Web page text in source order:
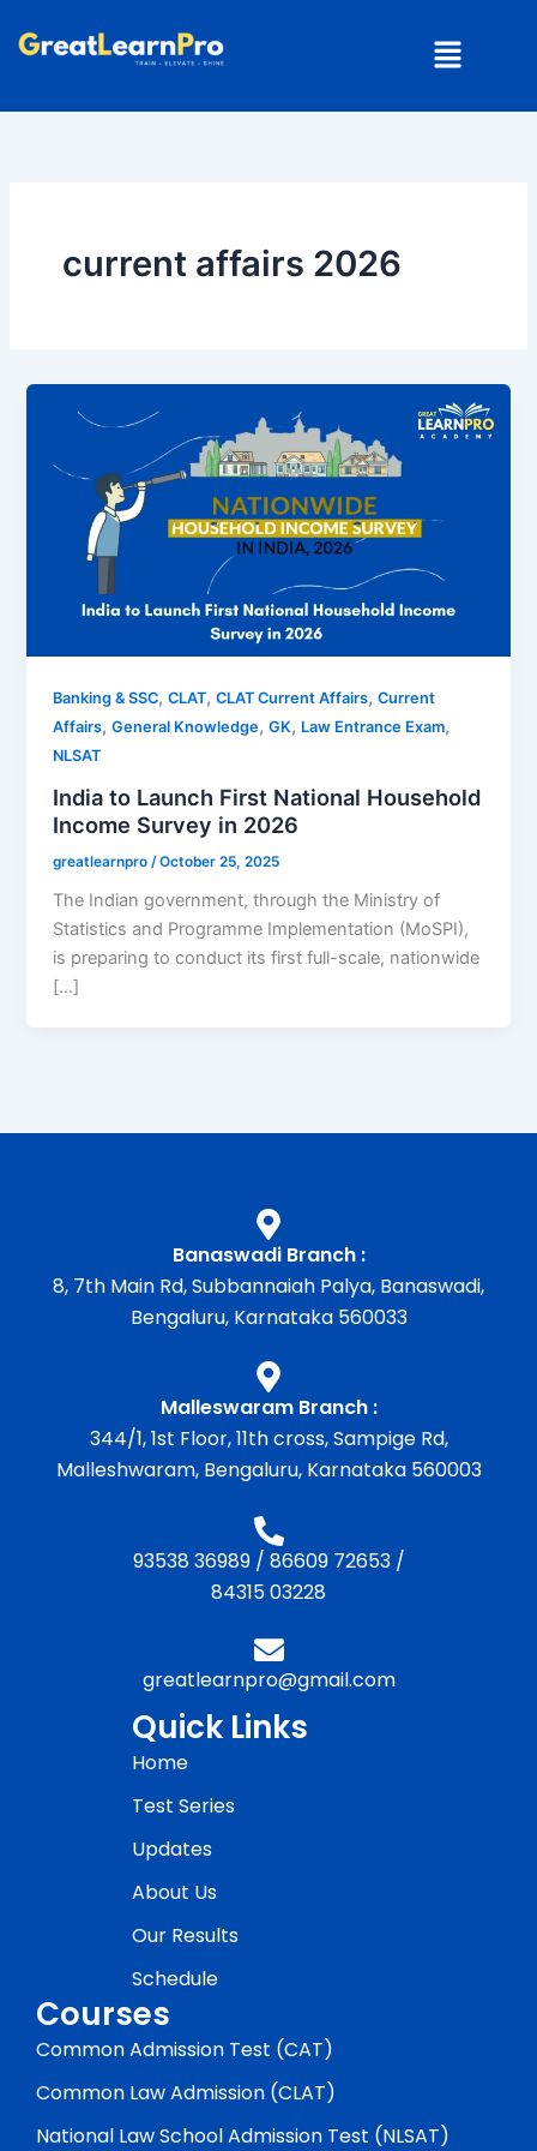
Menu
current affairs 2026
Banking & SSC,CLAT,CLAT Current Affairs,Current
Affairs,General Knowledge,GK, Law Entrance Exam,
NLSAT
India to Launch First National Household
Income Survey in 2026
greatlearnpro /October 25, 2025
The Indian government, through the Ministry of
Statistics and Programme Implementation (MoSPI),
is preparing to conduct its first full-scale, nationwide
[…]
Banaswadi Branch :
8, 7th Main Rd, Subbannaiah Palya, Banaswadi,
Bengaluru, Karnataka 560033
Malleswaram Branch :
344/1, 1st Floor, 11th cross, Sampige Rd,
Malleshwaram, Bengaluru, Karnataka 560003
93538 36989/ 86609 72653/
84315 03228
greatlearnpro@gmail.com
Quick Links
Home
Test Series
Updates
About Us
Our Results
Schedule
Courses
Common Admission Test (CAT)
Common Law Admission (CLAT)
National Law School Admission Test (NLSAT)